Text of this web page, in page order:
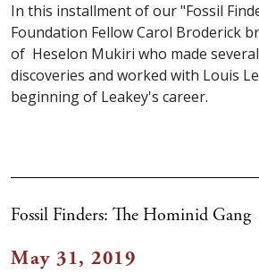
In this installment of our "Fossil
Foundation Fellow Carol Broderick
of Heselon Mukiri who made
discoveries and worked with Louis
beginning of Leakey's career.
Fossil Finders: The Hominid Gang
May 31, 2019